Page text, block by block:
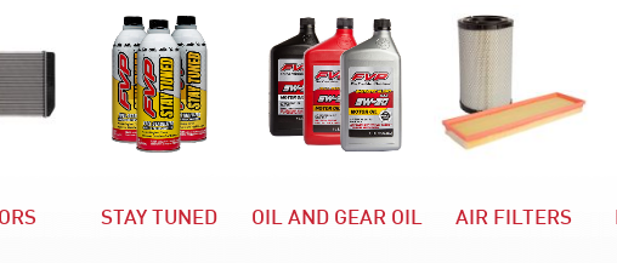
STAY TUNED OIL AND GEAR OIL AIR FILTERS